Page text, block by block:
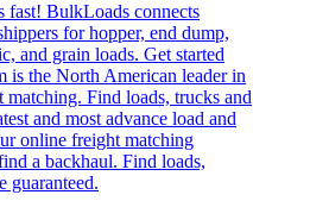
fast! BulkLoads connects
for hopper, end dump,
and grain loads. Get started
is the North American leader in
Find loads, trucks and
and most advance load and
online freight matching
a backhaul. Find loads,
guaranteed.